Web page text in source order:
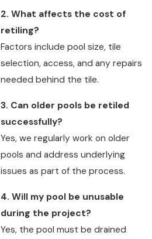
2. What affects the cost of
retiling?
Factors include pool size, tile
selection, access, and any repairs
needed behind the tile.
3. Can older pools be retiled
successfully?
Yes, we regularly work on older
pools and address underlying
issues as part of the process.
4. Will my pool be unusable
during the project?
Yes, the pool must be drained